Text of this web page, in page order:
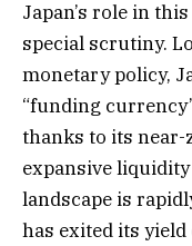
Japan’s role in
special scrutiny.
monetary policy,
“funding
thanks to its
expansive
landscape is
has exited its